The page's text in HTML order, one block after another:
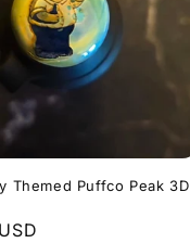
Themed Puffco Peak 3D